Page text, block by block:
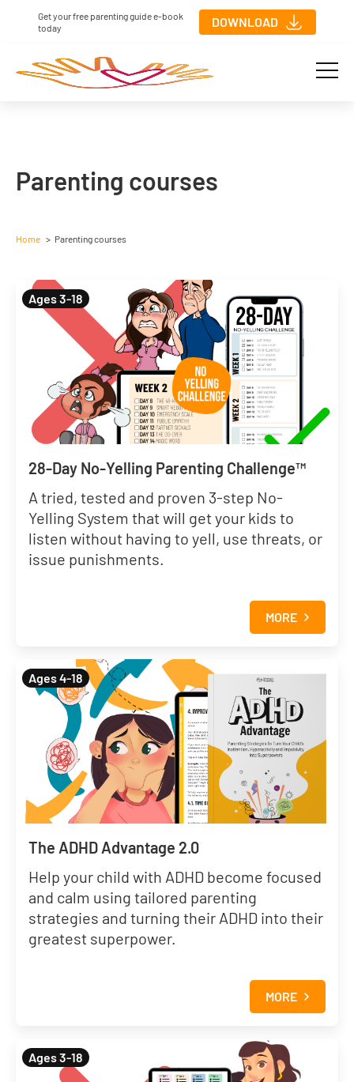
Get your free parenting guide e-book
today
DOWNLOAD
Parenting courses
Home Parenting courses
Ages 3-18
28-Day No-Yelling Parenting Challenge™
A tried, tested and proven 3-step No-
Yelling System that will get your kids to
listen without having to yell, use threats, or
issue punishments.
MORE
Ages 4-18
The ADHD Advantage 2.0
Help your child with ADHD become focused
and calm using tailored parenting
strategies and turning their ADHD into their
greatest superpower.
MORE
Ages 3-18